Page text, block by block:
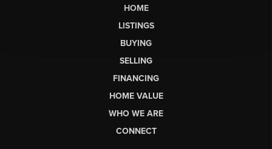
HOME
LISTINGS
BUYING
SELLING
FINANCING
HOME VALUE
WHO WE ARE
CONNECT